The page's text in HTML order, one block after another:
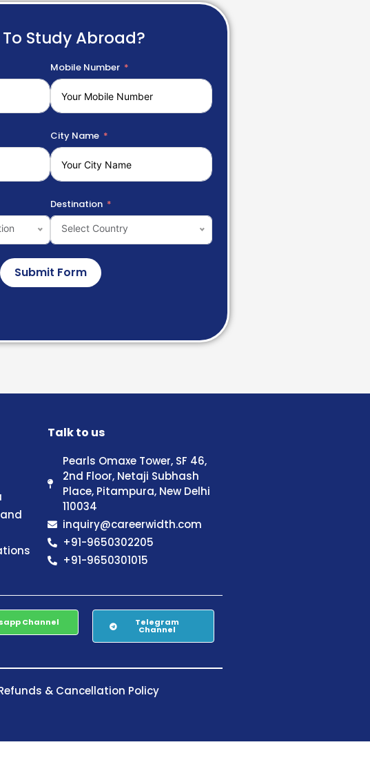
Study Abroad?
Mobile Number
City Name
Destination
Select Country
Submit Form
Talk to us
Pearls Omaxe Tower, SF 46,
2nd Floor, Netaji Subhash
Place, Pitampura, New Delhi
110034
inquiry@careerwidth.com
+91-9650302205
+91-9650301015
Channel Telegram
Channel
& Cancellation Policy